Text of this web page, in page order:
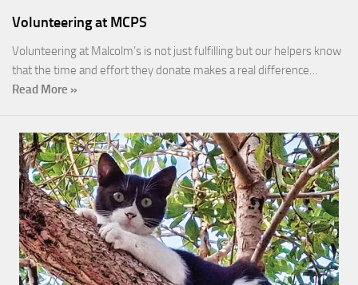
Volunteering at MCPS
Volunteering at Malcolm’s is not just fulfilling but our helpers know
that the time and effort they donate makes a real difference…
Read More »